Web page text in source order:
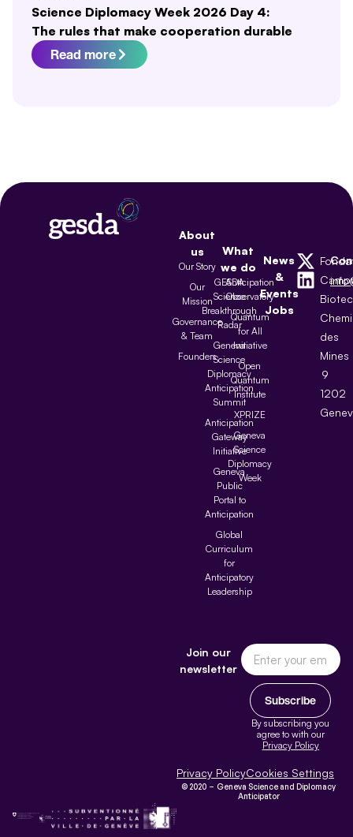
Science Diplomacy Week 2026 Day 4:
The rules that make cooperation durable
Read more
About
us
Our Story
Our
Mission
Governance
& Team
Founders
What
we do
GESDA
Science
Breakthrough
Radar
Geneva
Science
Diplomacy
Anticipation
Summit
Anticipation
Gateway
Initiative
Geneva
Public
Portal to
Anticipation
Global
Curriculum
for
Anticipatory
Leadership
Anticipation
Observatory
Quantum
for All
Initiative
Open
Quantum
Institute
XPRIZE
Geneva
Science
Diplomacy
Week
News
&
Events
Jobs
des
Mines
9
1202
Join our
newsletter
Subscribe
By subscribing you
agree to with our
Privacy Policy
Privacy PolicyCookies Settings
© 2020 – Geneva Science and Diplomacy
Anticipator